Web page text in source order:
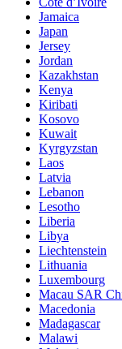
Jamaica
Japan
Jersey
Jordan
Kazakhstan
Kenya
Kiribati
Kosovo
Kuwait
Kyrgyzstan
Laos
Latvia
Lebanon
Lesotho
Liberia
Libya
Liechtenstein
Lithuania
Luxembourg
Macau SAR
Macedonia
Madagascar
Malawi